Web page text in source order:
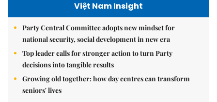
Việt Nam Insight
Party Central Committee adopts new mindset for
national security, social development in new era
Top leader calls for stronger action to turn Party
decisions into tangible results
Growing old together: how day centres can transform
seniors' lives